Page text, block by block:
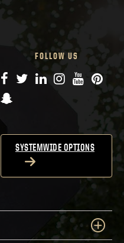
FOLLOW US
Facebook
TwitterLinkedIn
Instagram
YouTube
Snapchat
SYSTEMWIDE OPTIONS